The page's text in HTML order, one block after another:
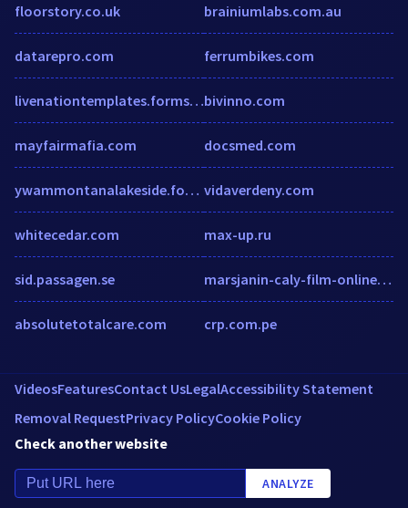
floorstory.co.uk
datarepro.com
livenationtemplates.formstack.com
mayfairmafia.com
ywammontanalakeside.formstack.com
whitecedar.com
sid.passagen.se
absolutetotalcare.com
brainiumlabs.com.au
ferrumbikes.com
bivinno.com
docsmed.com
vidaverdeny.com
max-up.ru
marsjanin-caly-film-online.rfv.pl
crp.com.pe
VideosFeaturesContact UsLegalAccessibility Statement
Removal RequestPrivacy PolicyCookie Policy
Check another website
ANALYZE